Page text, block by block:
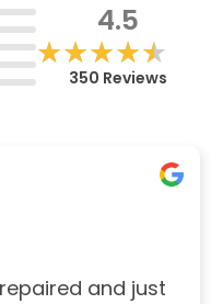
4.5
★★★★★
★★★★★
350 Reviews
and just